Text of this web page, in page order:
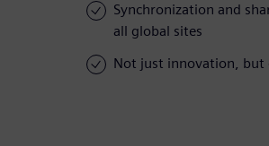
Synchronization and
all global sites
Not just innovation, but